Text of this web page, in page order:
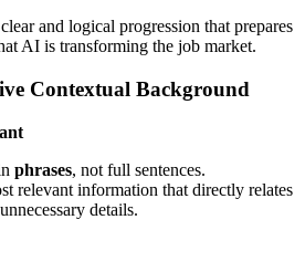
and logical progression that prepares
AI is transforming the job market.
Contextual Background
phrases, not full sentences.
relevant information that directly relates
details.